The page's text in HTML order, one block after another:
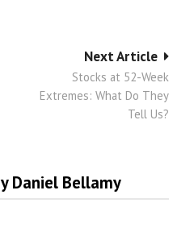
Next Article
Stocks at 52-Week
Extremes: What Do They
Tell Us?
Daniel Bellamy